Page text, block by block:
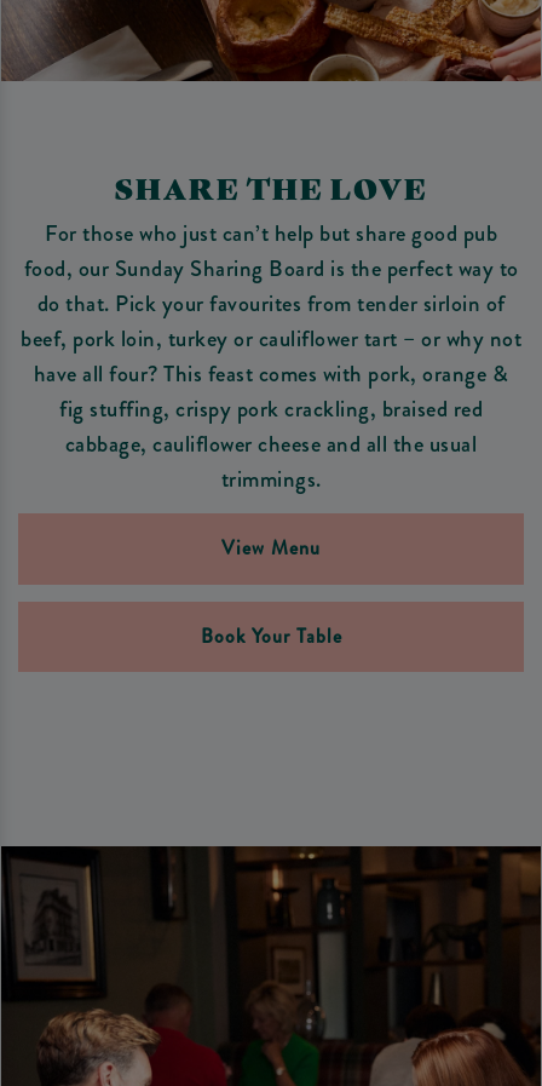
SHARE THE LOVE
For those who just can’t help but share good pub
food, our Sunday Sharing Board is the perfect way to
do that. Pick your favourites from tender sirloin of
beef, pork loin, turkey or cauliflower tart – or why not
have all four? This feast comes with pork, orange &
fig stuffing, crispy pork crackling, braised red
cabbage, cauliflower cheese and all the usual
trimmings.
View Menu
Book Your Table